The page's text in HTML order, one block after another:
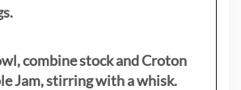
combine stock and Croton
Jam, stirring with a whisk.